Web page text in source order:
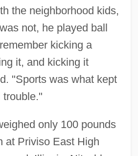
the neighborhood kids,
not, he played ball
kicking a
it, and kicking it
"Sports was what kept
trouble."
only 100 pounds
at Priviso East High